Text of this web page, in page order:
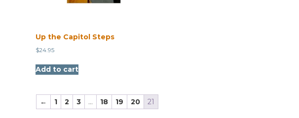
Up the Capitol Steps
$24.95
Add to cart
← 1 2 3 … 18 19 20 21